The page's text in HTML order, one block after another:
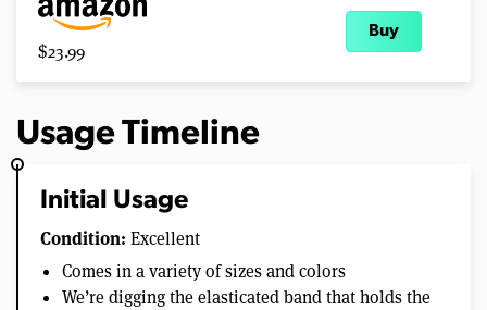
$23.99
Buy
Usage Timeline
Initial Usage
Condition: Excellent
Comes in a variety of sizes and colors
We’re digging the elasticated band that holds the